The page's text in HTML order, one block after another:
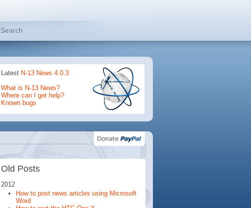
Search
Latest N-13 News 4.0.3
What is N-13 News?
Where can I get help?
Known bugs
Old Posts
2012
How to post news articles using Microsoft
Word